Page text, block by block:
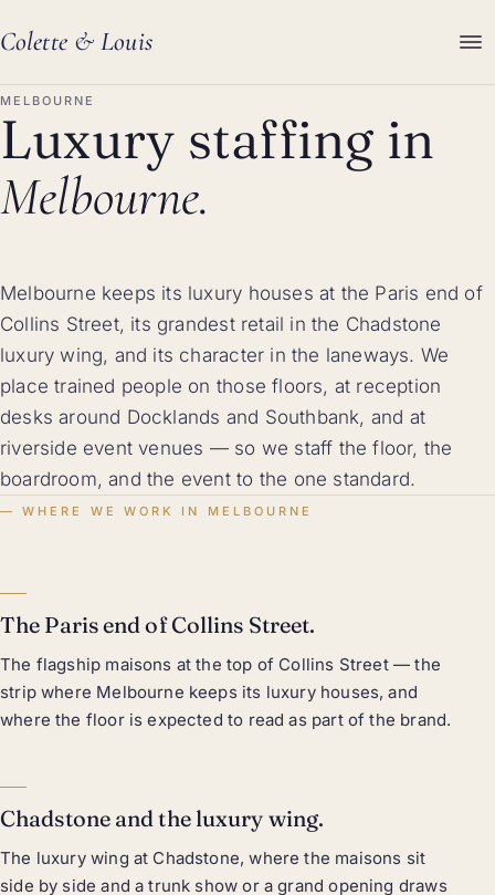
Colette & Louis
MELBOURNE
Luxury staffing in
Melbourne.
Melbourne keeps its luxury houses at the Paris end of
Collins Street, its grandest retail in the Chadstone
luxury wing, and its character in the laneways. We
place trained people on those floors, at reception
desks around Docklands and Southbank, and at
riverside event venues — so we staff the floor, the
boardroom, and the event to the one standard.
WHERE WE WORK IN MELBOURNE
The Paris end of Collins Street.
The flagship maisons at the top of Collins Street — the
strip where Melbourne keeps its luxury houses, and
where the floor is expected to read as part of the brand.
Chadstone and the luxury wing.
The luxury wing at Chadstone, where the maisons sit
side by side and a trunk show or a grand opening draws